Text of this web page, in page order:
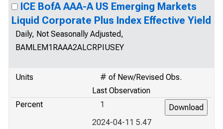
ICE BofA AAA-A US Emerging Markets
Liquid Corporate Plus Index Effective Yield
Daily, Not Seasonally Adjusted,
BAMLEM1RAAA2ALCRPIUSEY
Units
# of New/Revised Obs.
Last Observation
Percent
1
2024-04-11 5.47